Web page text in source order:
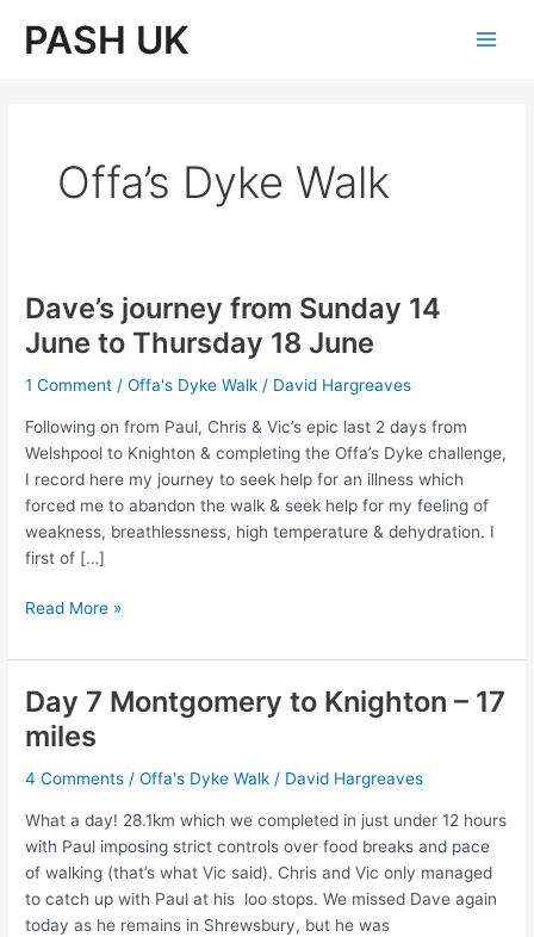
PASH UK
Offa’s Dyke Walk
Dave’s journey from Sunday 14
June to Thursday 18 June
1 Comment /Offa's Dyke Walk / David Hargreaves
Following on from Paul, Chris & Vic’s epic last 2 days from
Welshpool to Knighton & completing the Offa’s Dyke challenge,
I record here my journey to seek help for an illness which
forced me to abandon the walk & seek help for my feeling of
weakness, breathlessness, high temperature & dehydration. I
first of […]
Dave’s
from
Sunday
14
June
Thursday
18
June
Read More »
Day 7 Montgomery to Knighton – 17
miles
4 Comments /Offa's Dyke Walk / David Hargreaves
What a day! 28.1km which we completed in just under 12 hours
with Paul imposing strict controls over food breaks and pace
of walking (that’s what Vic said). Chris and Vic only managed
to catch up with Paul at his loo stops. We missed Dave again
today as he remains in Shrewsbury, but he was